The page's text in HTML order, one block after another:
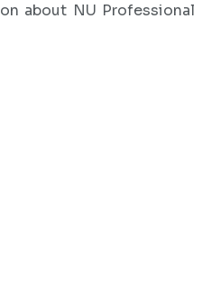
about NU Professional